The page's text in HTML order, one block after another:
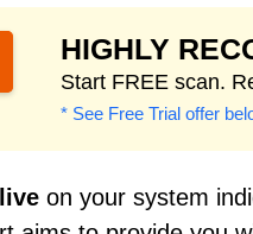
HIGHLY
Start FREE scan.
* See Free Trial offer
on your system